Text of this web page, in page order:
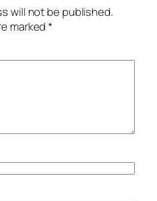
will not be published.
marked*